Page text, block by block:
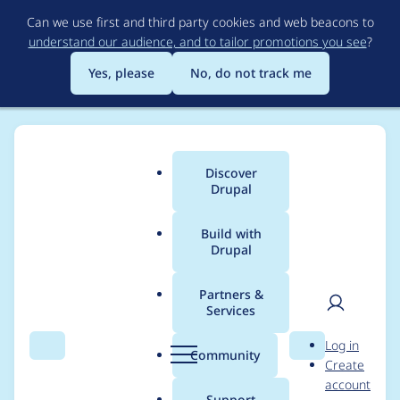
to
main
content
Can we use first and third party cookies and web beacons to
understand our audience, and to tailor promotions you see?
Yes, please
No, do not track me
Search Menu
Main
menu
Discover
Drupal
Build with
Drupal
Partners &
Services
Community Search
User
Log in
Create
account
Breadcrumb
Usage statistics for
persistent_login 8.x-